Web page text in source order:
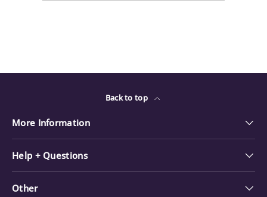
Back to top
More Information
Help + Questions
Other